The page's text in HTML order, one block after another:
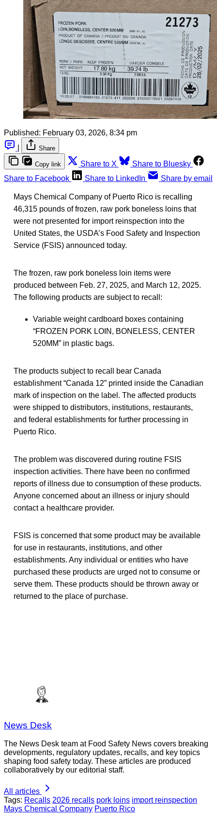
Published: February 03, 2026, 8:34 pm
Share
Copy link Share to X
Share to Bluesky
Share to Facebook
Share to LinkedIn Share by email
Mays Chemical Company of Puerto Rico is recalling
46,315 pounds of frozen, raw pork boneless loins that
were not presented for import reinspection into the
United States, the USDA’s Food Safety and Inspection
Service (FSIS) announced today.
The frozen, raw pork boneless loin items were
produced between Feb. 27, 2025, and March 12, 2025.
The following products are subject to recall:
Variable weight cardboard boxes containing
“FROZEN PORK LOIN, BONELESS, CENTER
520MM” in plastic bags.
The products subject to recall bear Canada
establishment “Canada 12” printed inside the Canadian
mark of inspection on the label. The affected products
were shipped to distributors, institutions, restaurants,
and federal establishments for further processing in
Puerto Rico.
The problem was discovered during routine FSIS
inspection activities. There have been no confirmed
reports of illness due to consumption of these products.
Anyone concerned about an illness or injury should
contact a healthcare provider.
FSIS is concerned that some product may be available
for use in restaurants, institutions, and other
establishments. Any individual or entities who have
purchased these products are urged not to consume or
serve them. These products should be thrown away or
returned to the place of purchase.
News Desk
The News Desk team at Food Safety News covers breaking
developments, regulatory updates, recalls, and key topics
shaping food safety today. These articles are produced
collaboratively by our editorial staff.
All articles
Tags: Recalls 2026 recalls pork loins import reinspection
Mays Chemical Company Puerto Rico